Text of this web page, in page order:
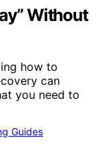
Without
how to
can
you need to
Guides